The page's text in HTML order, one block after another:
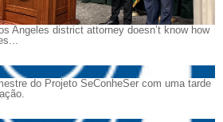
Angeles district attorney doesn’t know how
do Projeto SeConheSer com uma tarde